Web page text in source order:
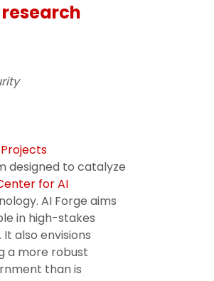
designed to catalyze
for AI
AI Forge aims
in high-stakes
also envisions
a more robust
than is